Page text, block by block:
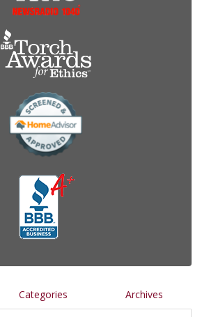
Categories Archives